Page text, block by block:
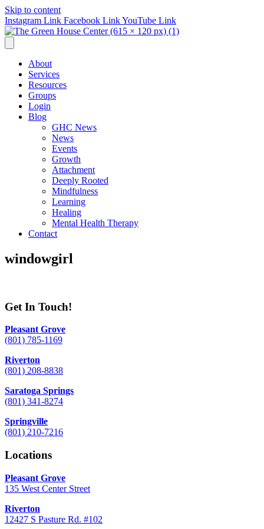
Skip to content
Instagram Link Facebook LinkYouTube Link
About
Services
Resources
Groups
Login
Blog
GHC News
News
Events
Growth
Attachment
Deeply Rooted
Mindfulness
Learning
Healing
Mental Health Therapy
Contact
windowgirl
Get In Touch!
Pleasant Grove
(801) 785-1169
Riverton
(801) 208-8838
Saratoga Springs
(801) 341-8274
Springville
(801) 210-7216
Locations
Pleasant Grove
135 West Center Street
Riverton
12427 S Pasture Rd. #102